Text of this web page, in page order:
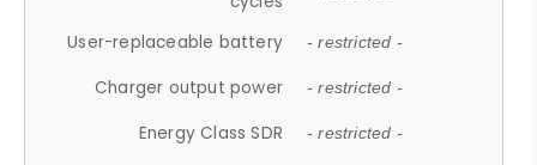
User-replaceable battery - restricted -
Charger output power - restricted -
Energy Class SDR - restricted -